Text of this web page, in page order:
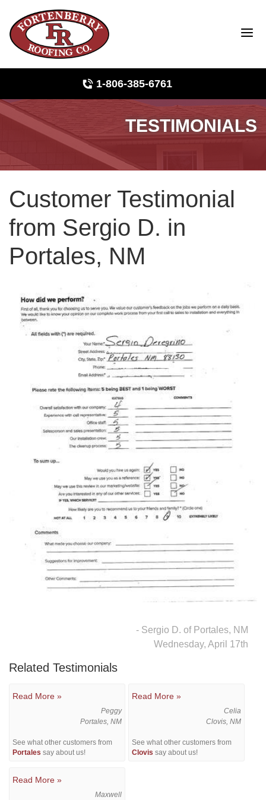
1-806-385-6761
Roof Inspections
Photo Gallery
Ridge Vents & Roof Ventilation
Asphalt Shingles
The Klaus Roofing Way
Metal Roofing
Flat Roofing
Concrete Tile Roof
Photo Gallery
Gutter Installation
Gutter Cleaning
Downspouts & Gutter Extensions
Seamless Aluminum Gutters
Radiant Barriers
Photo Gallery
Photo Gallery
TESTIMONIALS
Customer Testimonial
from Sergio D. in
Portales, NM
- Sergio D. of Portales, NM
Wednesday, April 17th
Related Testimonials
Read More »
Peggy
Portales, NM
See what other customers from
Portales say about us!
Read More »
Celia
Clovis, NM
See what other customers from
Clovis say about us!
Read More »
Maxwell